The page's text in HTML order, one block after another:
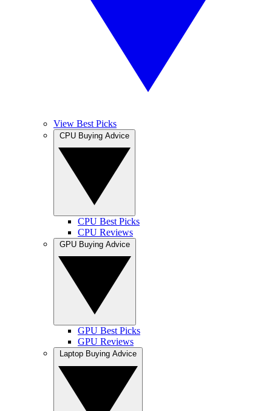
View Best Picks
CPU Best Picks
CPU Reviews
GPU Best Picks
GPU Reviews